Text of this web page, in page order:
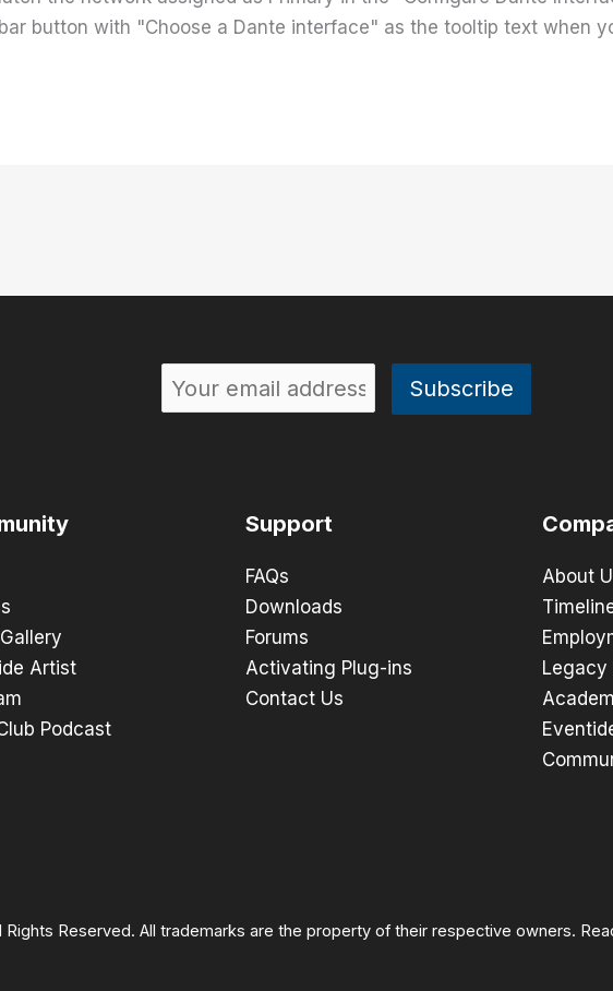
button with "Choose a Dante interface" as the tooltip text when
Artist
Podcast
Support
FAQs
Downloads
Forums
Activating Plug-ins
Contact Us
About
Legacy
Reserved. All trademarks are the property of their respective owners.